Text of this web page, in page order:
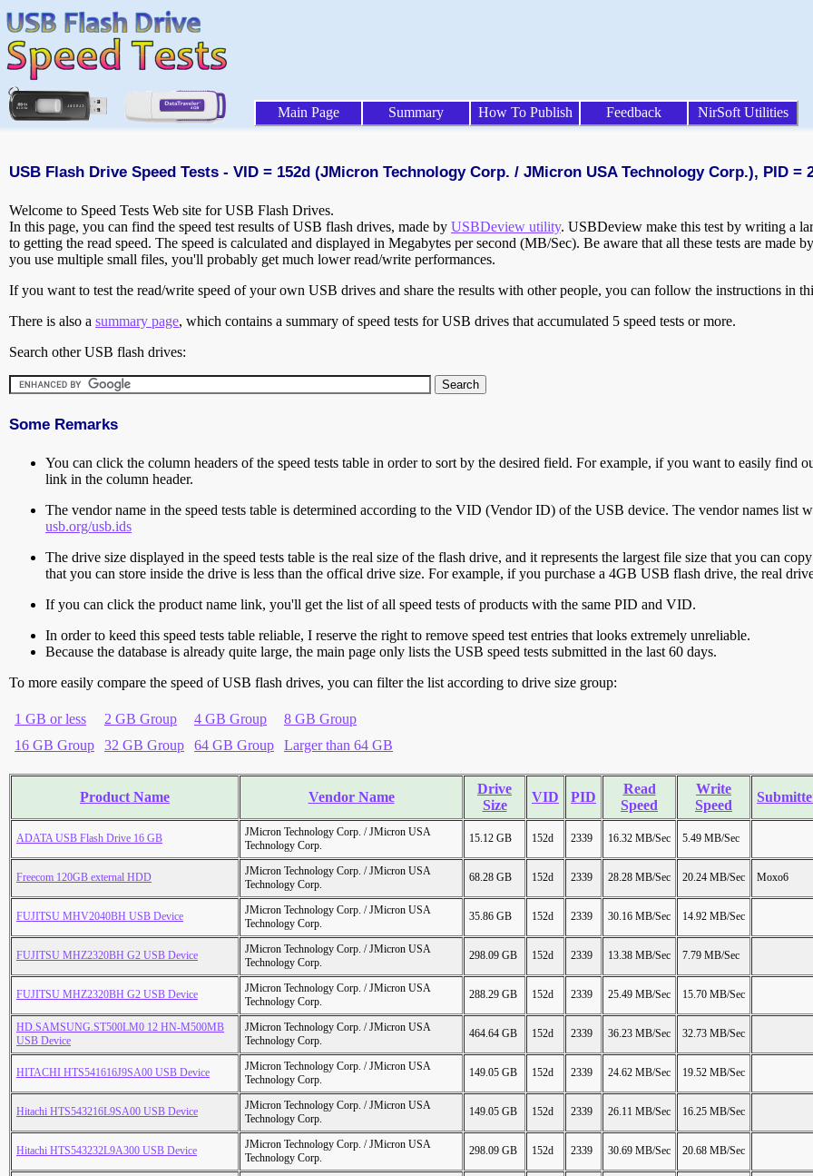
Main Page Summary How To Publish Feedback NirSoft Utilities
USB Flash Drive Speed Tests - VID = 152d (JMicron Technology Corp. / JMicron USA Technology Corp.), PID =
Welcome to Speed Tests Web site for USB Flash Drives.
In this page, you can find the speed test results of USB flash drives, made by USBDeview utility. USBDeview make this test by writing a
to getting the read speed. The speed is calculated and displayed in Megabytes per second (MB/Sec). Be aware that all these tests are
you use multiple small files, you'll probably get much lower read/write performances.
If you want to test the read/write speed of your own USB drives and share the results with other people, you can follow the instructions in
There is also a summary page, which contains a summary of speed tests for USB drives that accumulated 5 speed tests or more.
Search other USB flash drives:
Some Remarks
You can click the column headers of the speed tests table in order to sort by the desired field. For example, if you want to easily find
link in the column header.
The vendor name in the speed tests table is determined according to the VID (Vendor ID) of the USB device. The vendor names
usb.org/usb.ids
The drive size displayed in the speed tests table is the real size of the flash drive, and it represents the largest file size that you can
that you can store inside the drive is less than the offical drive size. For example, if you purchase a 4GB USB flash drive, the real
If you can click the product name link, you'll get the list of all speed tests of products with the same PID and VID.
In order to keed this speed tests table reliable, I reserve the right to remove speed test entries that looks extremely unreliable.
Because the database is already quite large, the main page only lists the USB speed tests submitted in the last 60 days.
To more easily compare the speed of USB flash drives, you can filter the list according to drive size group:
1 GB or less 2 GB Group 4 GB Group
8 GB Group
16 GB Group
32 GB Group 64 GB Group Larger than 64 GB
Product Name Vendor Name
Drive
Size
VID PID
Read
Speed
Write
Speed
ADATA USB Flash Drive 16 GB
JMicron Technology Corp. / JMicron USA
Technology Corp.
15.12 GB 152d 2339 16.32 MB/Sec 5.49 MB/Sec
Freecom 120GB external HDD
JMicron Technology Corp. / JMicron USA
Technology Corp.
68.28 GB 152d 2339 28.28 MB/Sec 20.24 MB/Sec Moxo6
FUJITSU MHV2040BH USB Device
JMicron Technology Corp. / JMicron USA
Technology Corp.
35.86 GB 152d 2339 30.16 MB/Sec 14.92 MB/Sec
FUJITSU MHZ2320BH G2 USB Device
JMicron Technology Corp. / JMicron USA
Technology Corp.
298.09 GB 152d 2339 13.38 MB/Sec 7.79 MB/Sec
FUJITSU MHZ2320BH G2 USB Device
JMicron Technology Corp. / JMicron USA
Technology Corp.
288.29 GB 152d 2339 25.49 MB/Sec 15.70 MB/Sec
HD.SAMSUNG.ST500LM0 12 HN-M500MB
USB Device
JMicron Technology Corp. / JMicron USA
Technology Corp.
464.64 GB 152d 2339 36.23 MB/Sec 32.73 MB/Sec
HITACHI HTS541616J9SA00 USB Device
JMicron Technology Corp. / JMicron USA
Technology Corp.
149.05 GB 152d 2339 24.62 MB/Sec 19.52 MB/Sec
Hitachi HTS543216L9SA00 USB Device
JMicron Technology Corp. / JMicron USA
Technology Corp.
149.05 GB 152d 2339 26.11 MB/Sec 16.25 MB/Sec
Hitachi HTS543232L9A300 USB Device
JMicron Technology Corp. / JMicron USA
Technology Corp.
298.09 GB 152d 2339 30.69 MB/Sec 20.68 MB/Sec